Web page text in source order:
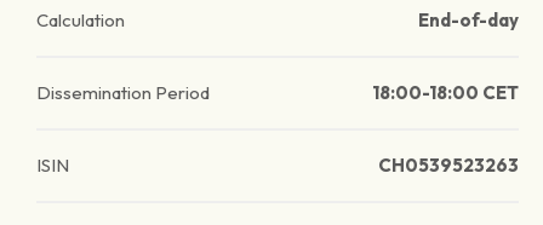
Calculation End-of-day
Dissemination Period 18:00-18:00 CET
ISIN CH0539523263